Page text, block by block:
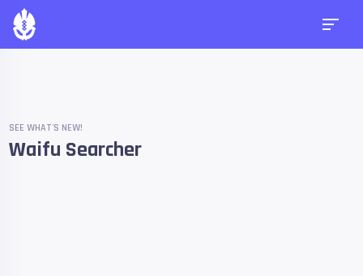
SEE WHAT'S NEW!
Waifu Searcher